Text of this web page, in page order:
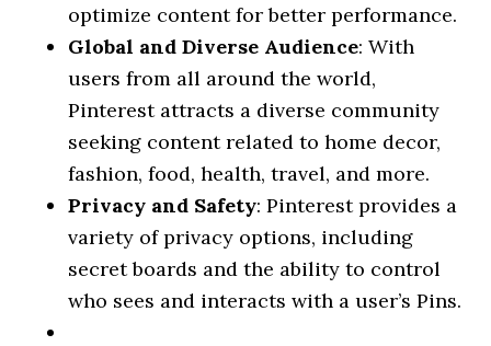
optimize content for better performance.
Global and Diverse Audience: With
users from all around the world,
Pinterest attracts a diverse community
seeking content related to home decor,
fashion, food, health, travel, and more.
Privacy and Safety: Pinterest provides a
variety of privacy options, including
secret boards and the ability to control
who sees and interacts with a user’s Pins.